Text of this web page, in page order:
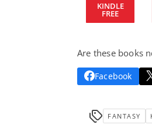
KINDLE
FREE
Are these books
Facebook
FANTASY